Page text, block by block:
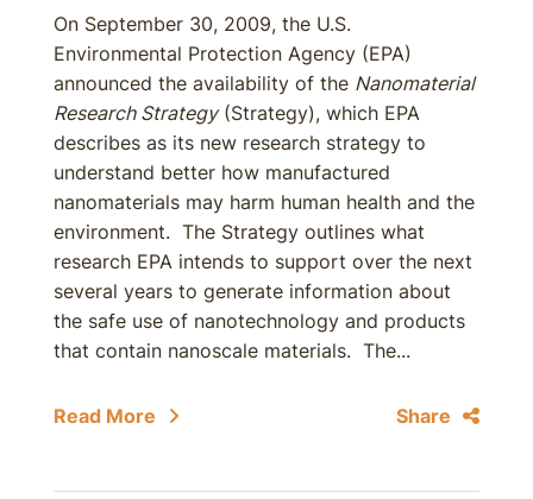
On September 30, 2009, the U.S.
Environmental Protection Agency (EPA)
announced the availability of the Nanomaterial
Research Strategy(Strategy), which EPA
describes as its new research strategy to
understand better how manufactured
nanomaterials may harm human health and the
environment. The Strategy outlines what
research EPA intends to support over the next
several years to generate information about
the safe use of nanotechnology and products
that contain nanoscale materials. The...
Read More Share